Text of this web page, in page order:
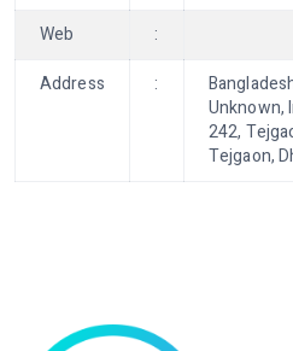
Web
:
Address
:
Unknown,
242,
Tejgaon,